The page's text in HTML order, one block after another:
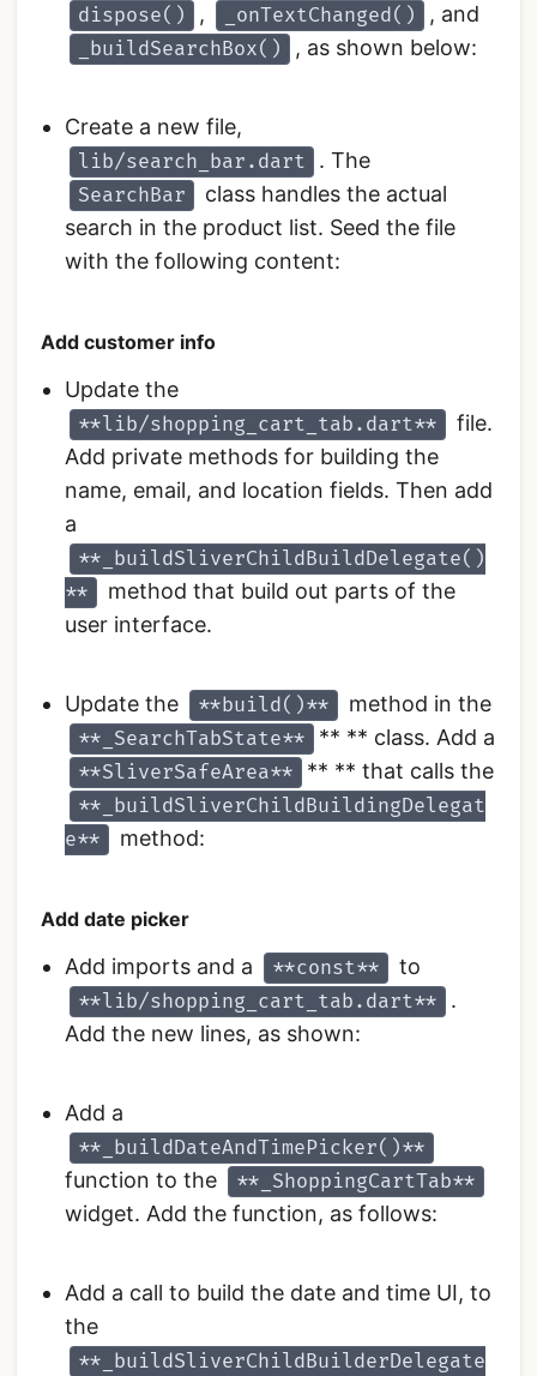
dispose() , _onTextChanged() , and
_buildSearchBox() , as shown below:
Create a new file,
lib/search_bar.dart . The
SearchBar
class handles the actual
search in the product list. Seed the file
with the following content:
Add customer info
Update the
**lib/shopping_cart_tab.dart**
file.
Add private methods for building the
name, email, and location fields. Then add
a
**_buildSliverChildBuildDelegate()
**
method that build out parts of the
user interface.
Update the **build()** method in the
**_SearchTabState** ** ** class. Add a
**SliverSafeArea** ** ** that calls the
**_buildSliverChildBuildingDelegat
e**
method:
Add date picker
Add imports and a **const** to
**lib/shopping_cart_tab.dart**
.
Add the new lines, as shown:
Add a
**_buildDateAndTimePicker()**
function to the **_ShoppingCartTab**
widget. Add the function, as follows:
Add a call to build the date and time UI, to
the
**_buildSliverChildBuilderDelegate